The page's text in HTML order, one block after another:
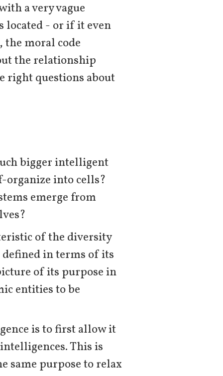
a very vague
located - or if it even
the moral code
the relationship
right questions about
bigger intelligent
organize into cells?
emerge from
of the diversity
in terms of its
of its purpose in
entities to be
is to first allow it
This is
same purpose to relax